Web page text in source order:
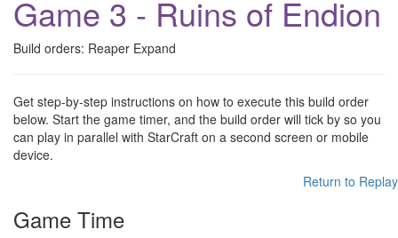
Game 3 - Ruins of Endion
Build orders: Reaper Expand
Get step-by-step instructions on how to execute this build order
below. Start the game timer, and the build order will tick by so you
can play in parallel with StarCraft on a second screen or mobile
device.
Return to Replay
Game Time